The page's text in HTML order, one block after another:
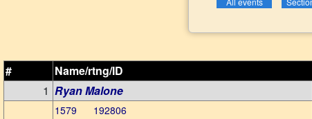
# Name/rtng/ID
1 Ryan Malone
1579 192806